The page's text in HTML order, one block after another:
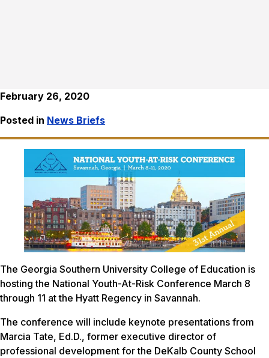
February 26, 2020
Posted in News Briefs
The Georgia Southern University College of Education is
hosting the National Youth-At-Risk Conference March 8
through 11 at the Hyatt Regency in Savannah.
The conference will include keynote presentations from
Marcia Tate, Ed.D., former executive director of
professional development for the DeKalb County School